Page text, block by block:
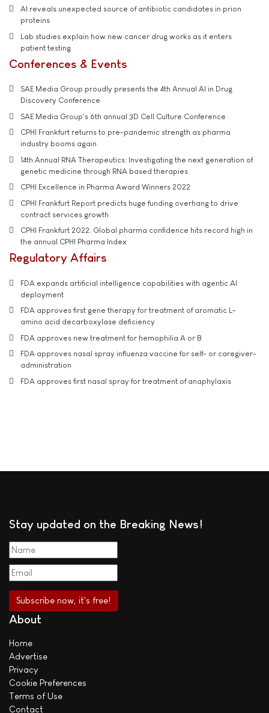
AI reveals unexpected source of antibiotic candidates in prion
proteins
Lab studies explain how new cancer drug works as it enters
patient testing
Conferences & Events
SAE Media Group proudly presents the 4th Annual AI in Drug
Discovery Conference
SAE Media Group's 6th annual 3D Cell Culture Conference
CPHI Frankfurt returns to pre-pandemic strength as pharma
industry booms again
14th Annual RNA Therapeutics: Investigating the next generation of
genetic medicine through RNA based therapies
CPHI Excellence in Pharma Award Winners 2022
CPHI Frankfurt Report predicts huge funding overhang to drive
contract services growth
CPHI Frankfurt 2022: Global pharma confidence hits record high in
the annual CPHI Pharma Index
Regulatory Affairs
FDA expands artificial intelligence capabilities with agentic AI
deployment
FDA approves first gene therapy for treatment of aromatic L-
amino acid decarboxylase deficiency
FDA approves new treatment for hemophilia A or B
FDA approves nasal spray influenza vaccine for self- or caregiver-
administration
FDA approves first nasal spray for treatment of anaphylaxis
Stay updated on the Breaking News!
About
Home
Advertise
Privacy
Cookie Preferences
Terms of Use
Contact